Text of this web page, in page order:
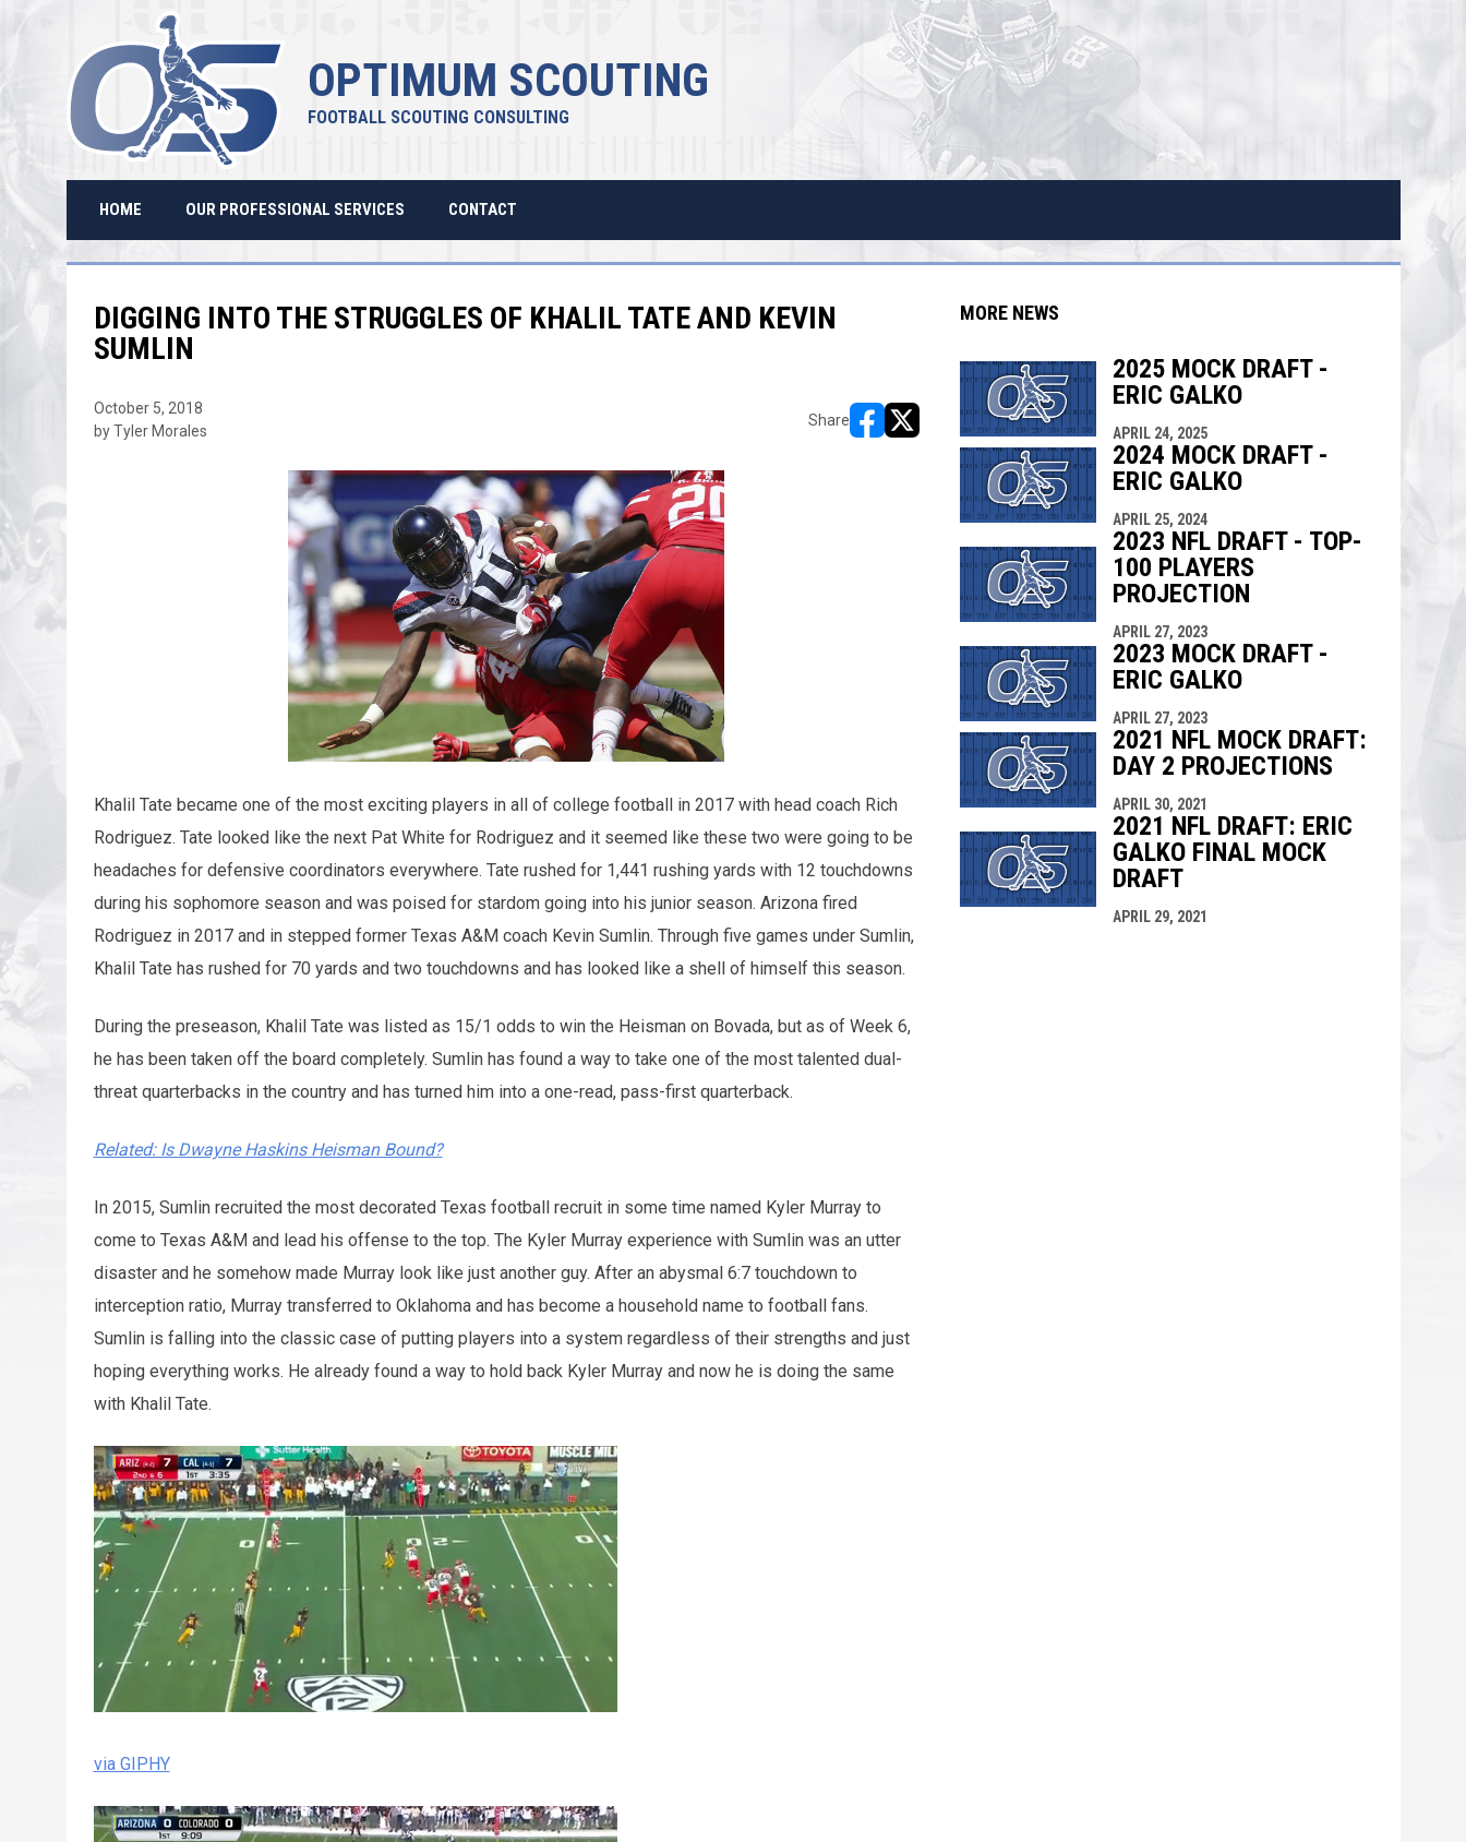
OPTIMUM SCOUTING
FOOTBALL SCOUTING CONSULTING
HOME OUR PROFESSIONAL SERVICES CONTACT
DIGGING INTO THE STRUGGLES OF KHALIL TATE AND KEVIN
SUMLIN
October 5, 2018
by Tyler Morales
Share
opens in new window
opens in new window
Khalil Tate became one of the most exciting players in all of college football in 2017 with head coach Rich
Rodriguez. Tate looked like the next Pat White for Rodriguez and it seemed like these two were going to be
headaches for defensive coordinators everywhere. Tate rushed for 1,441 rushing yards with 12 touchdowns
during his sophomore season and was poised for stardom going into his junior season. Arizona fired
Rodriguez in 2017 and in stepped former Texas A&M coach Kevin Sumlin. Through five games under Sumlin,
Khalil Tate has rushed for 70 yards and two touchdowns and has looked like a shell of himself this season.
During the preseason, Khalil Tate was listed as 15/1 odds to win the Heisman on Bovada, but as of Week 6,
he has been taken off the board completely. Sumlin has found a way to take one of the most talented dual-
threat quarterbacks in the country and has turned him into a one-read, pass-first quarterback.
Related: Is Dwayne Haskins Heisman Bound?
In 2015, Sumlin recruited the most decorated Texas football recruit in some time named Kyler Murray to
come to Texas A&M and lead his offense to the top. The Kyler Murray experience with Sumlin was an utter
disaster and he somehow made Murray look like just another guy. After an abysmal 6:7 touchdown to
interception ratio, Murray transferred to Oklahoma and has become a household name to football fans.
Sumlin is falling into the classic case of putting players into a system regardless of their strengths and just
hoping everything works. He already found a way to hold back Kyler Murray and now he is doing the same
with Khalil Tate.
via GIPHY
MORE NEWS
2025 MOCK DRAFT -
ERIC GALKO
APRIL 24, 2025
2024 MOCK DRAFT -
ERIC GALKO
APRIL 25, 2024
2023 NFL DRAFT - TOP-
100 PLAYERS
PROJECTION
APRIL 27, 2023
2023 MOCK DRAFT -
ERIC GALKO
APRIL 27, 2023
2021 NFL MOCK DRAFT:
DAY 2 PROJECTIONS
APRIL 30, 2021
2021 NFL DRAFT: ERIC
GALKO FINAL MOCK
DRAFT
APRIL 29, 2021